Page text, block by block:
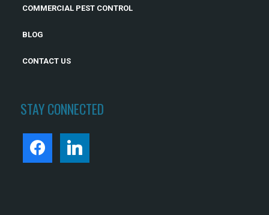
COMMERCIAL PEST CONTROL
BLOG
CONTACT US
STAY CONNECTED
FACEBOOKLINKEDIN